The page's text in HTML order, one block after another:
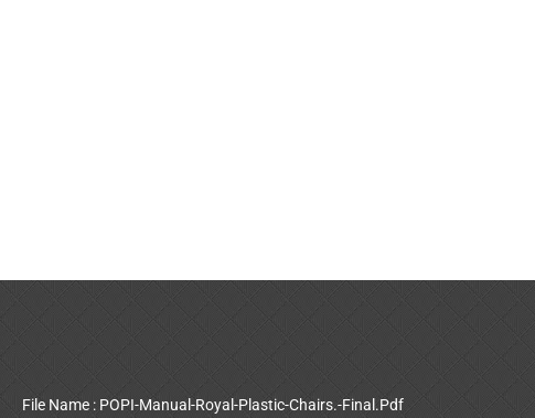
File Name : POPI-Manual-Royal-Plastic-Chairs.-Final.Pdf